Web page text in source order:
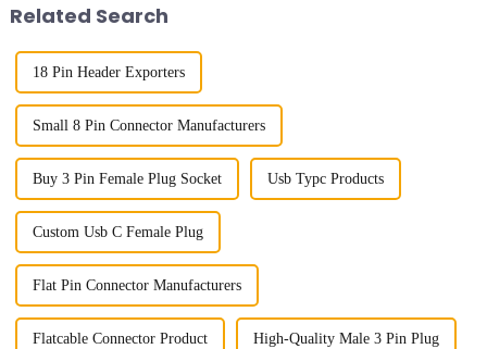
Related Search
18 Pin Header Exporters
Small 8 Pin Connector Manufacturers
Buy 3 Pin Female Plug Socket Usb Typc Products
Custom Usb C Female Plug
Flat Pin Connector Manufacturers
Flatcable Connector Product High-Quality Male 3 Pin Plug